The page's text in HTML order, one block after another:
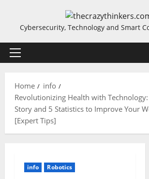
contentCybersecurity, Technology and Smart
Primary
Home
info
Revolutionizing Health with
Story and 5 Statistics to Improve Your
[Expert Tips]
info Robotics